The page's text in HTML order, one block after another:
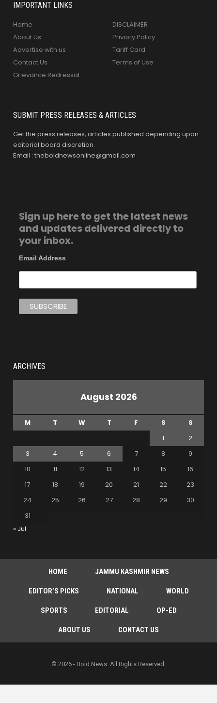
IMPORTANT LINKS
Home
About Us
Advertise with us
Contact Us
Grievance Redressal
DISCLAIMER
Privacy Policy
Tariff Card
Terms of Use
SUBMIT PRESS RELEASES & ARTICLES
Get the press releases, articles published depending upon
editorial board discretion.
Email : theboldnewsonline@gmail.com
Sign up here to get the latest news
and updates delivered directly to
your inbox.
Email Address
ARCHIVES
August 2026
M T W T F S
S
1
2
3
4 5 6 7 8
9
10
11 12 13 14 15
16
17
18 19 20 21 22
23
24
25 26 27 28 29
30
31
« Jul
HOME JAMMU KASHMIR NEWS
EDITOR’S PICKS NATIONAL WORLD
SPORTS EDITORIAL OP-ED
ABOUT US CONTACT US
© 2026 - Bold News. All Rights Reserved.